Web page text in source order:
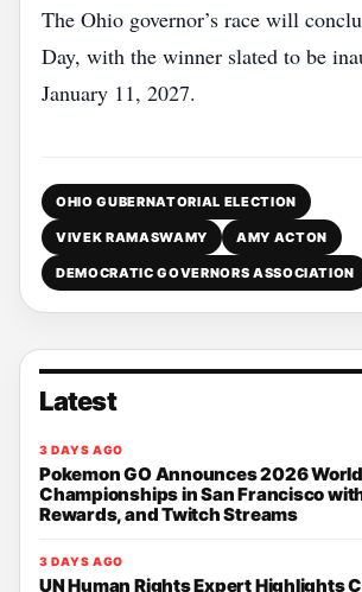
The Ohio governor’s race will
Day, with the winner slated to be
January 11, 2027.
OHIO GUBERNATORIAL ELECTION
VIVEK RAMASWAMY AMY ACTON
DEMOCRATIC GOVERNORS ASSOCIATION
Latest
3 DAYS AGO
Pokemon GO Announces 2026 World
Championships in San Francisco
Rewards, and Twitch Streams
3 DAYS AGO
UN Human Rights Expert Highlights